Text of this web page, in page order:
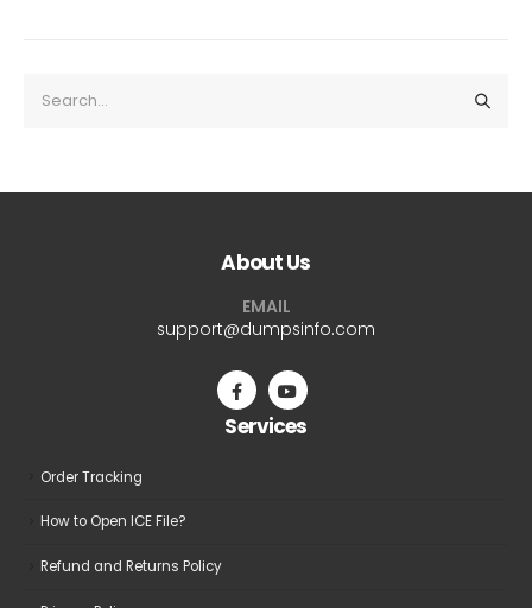
About Us
EMAIL
support@dumpsinfo.com
Services
Order Tracking
How to Open ICE File?
Refund and Returns Policy